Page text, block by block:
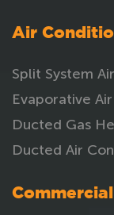
Air
Split System
Evaporative
Ducted Gas
Ducted Air
Commercial